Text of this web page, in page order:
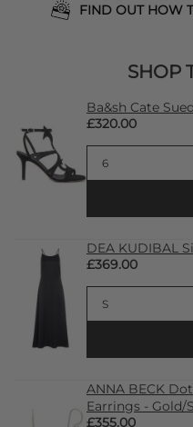
FIND OUT HOW
SHOP
Ba&sh Cate
£320.00
DEA KUDIBAL
£369.00
ANNA BECK
Earrings - Gold/
£355.00